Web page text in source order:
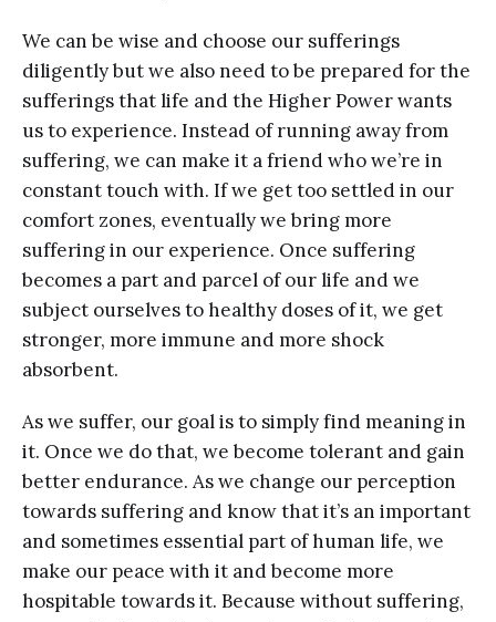
We can be wise and choose our sufferings
diligently but we also need to be prepared for the
sufferings that life and the Higher Power wants
us to experience. Instead of running away from
suffering, we can make it a friend who we’re in
constant touch with. If we get too settled in our
comfort zones, eventually we bring more
suffering in our experience. Once suffering
becomes a part and parcel of our life and we
subject ourselves to healthy doses of it, we get
stronger, more immune and more shock
absorbent.
As we suffer, our goal is to simply find meaning in
it. Once we do that, we become tolerant and gain
better endurance. As we change our perception
towards suffering and know that it’s an important
and sometimes essential part of human life, we
make our peace with it and become more
hospitable towards it. Because without suffering,